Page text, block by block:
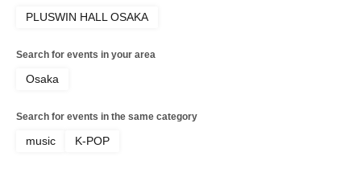
PLUSWIN HALL OSAKA
Search for events in your area
Osaka
Search for events in the same category
music K-POP